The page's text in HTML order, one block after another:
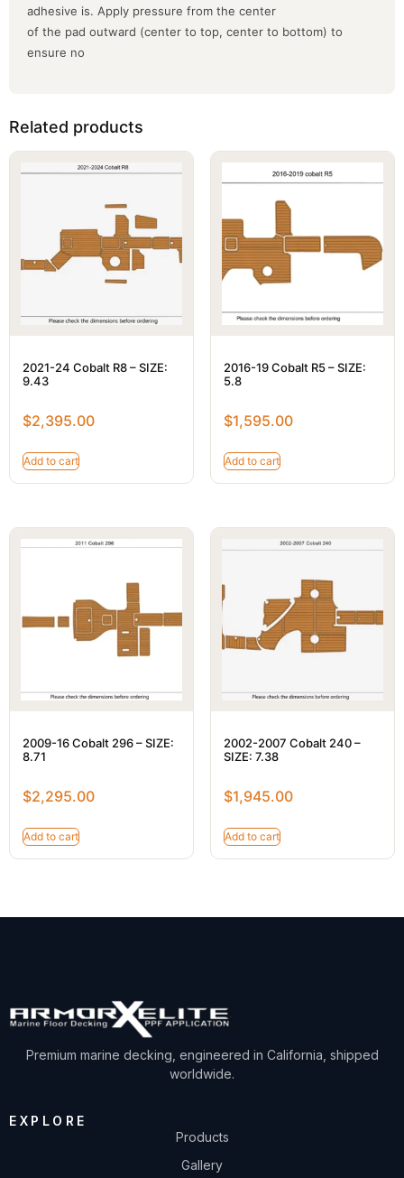
adhesive is. Apply pressure from the center
of the pad outward (center to top, center to bottom) to
ensure no
Related products
2021-24 Cobalt R8 – SIZE:
9.43
$2,395.00
Add to cart
2016-19 Cobalt R5 – SIZE:
5.8
$1,595.00
Add to cart
2009-16 Cobalt 296 – SIZE:
8.71
$2,295.00
Add to cart
2002-2007 Cobalt 240 –
SIZE: 7.38
$1,945.00
Add to cart
Premium marine decking, engineered in California, shipped
worldwide.
EXPLORE
Products
Gallery